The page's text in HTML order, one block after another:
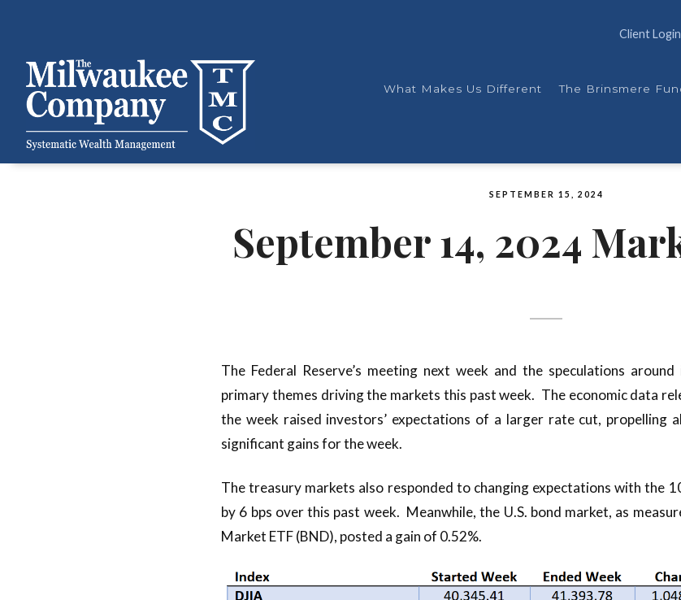
What Makes Us Different The Brinsmere
SEPTEMBER 15, 2024
September 14, 2024
The Federal Reserve’s meeting next week and the speculations
primary themes driving the markets this past week. The economic data
the week raised investors’ expectations of a larger rate cut, propelling
significant gains for the week.
The treasury markets also responded to changing expectations with the
by 6 bps over this past week. Meanwhile, the U.S. bond market, as
Market ETF (BND), posted a gain of 0.52%.
Client